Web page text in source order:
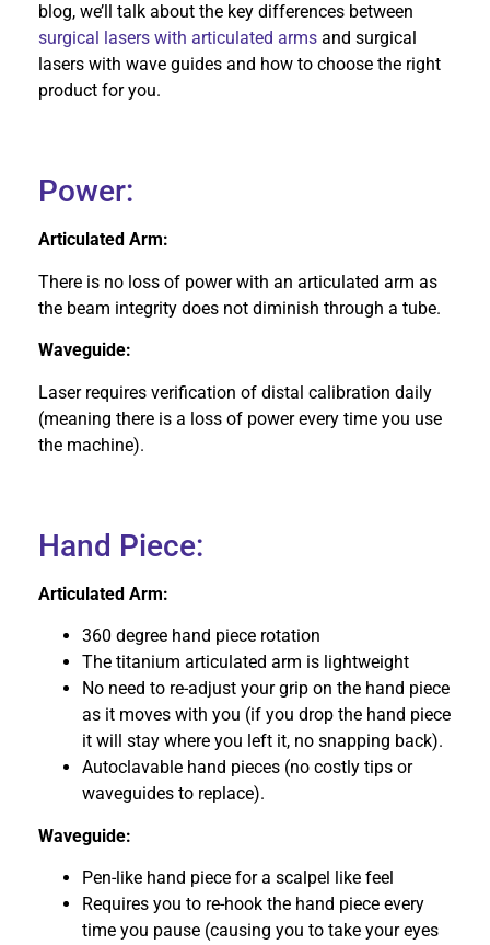
blog, we’ll talk about the key differences between
surgical lasers with articulated arms and surgical
lasers with wave guides and how to choose the right
product for you.
Power:
Articulated Arm:
There is no loss of power with an articulated arm as
the beam integrity does not diminish through a tube.
Waveguide:
Laser requires verification of distal calibration daily
(meaning there is a loss of power every time you use
the machine).
Hand Piece:
Articulated Arm:
360 degree hand piece rotation
The titanium articulated arm is lightweight
No need to re-adjust your grip on the hand piece
as it moves with you (if you drop the hand piece
it will stay where you left it, no snapping back).
Autoclavable hand pieces (no costly tips or
waveguides to replace).
Waveguide:
Pen-like hand piece for a scalpel like feel
Requires you to re-hook the hand piece every
time you pause (causing you to take your eyes